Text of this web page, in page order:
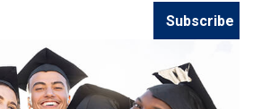
Subscribe